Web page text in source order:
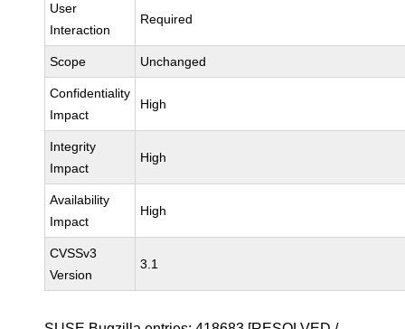
User
Interaction
Required
Scope Unchanged
Confidentiality
Impact
High
Integrity
Impact
High
Availability
Impact
High
CVSSv3
Version
3.1